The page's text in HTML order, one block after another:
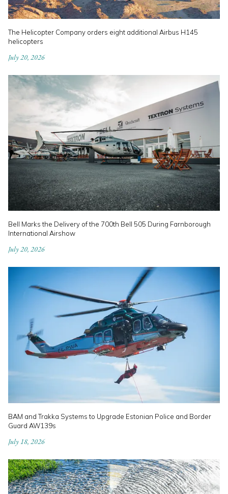
The Helicopter Company orders eight additional Airbus H145
helicopters
July 20, 2026
Bell Marks the Delivery of the 700th Bell 505 During Farnborough
International Airshow
July 20, 2026
BAM and Trakka Systems to Upgrade Estonian Police and Border
Guard AW139s
July 18, 2026